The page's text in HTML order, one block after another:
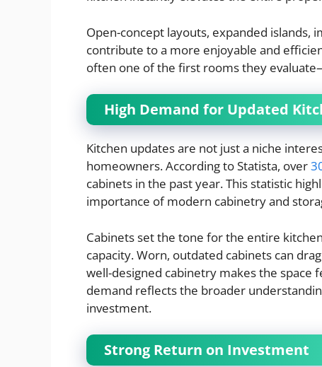
Open-concept layouts, expanded islands,
contribute to a more enjoyable and
often one of the first rooms they
High Demand for Updated
Kitchen updates are not just a niche
homeowners. According to Statista, over
cabinets in the past year. This statistic
importance of modern cabinetry and
Cabinets set the tone for the entire
capacity. Worn, outdated cabinets can
well-designed cabinetry makes the space
demand reflects the broader
investment.
Strong Return on Investment